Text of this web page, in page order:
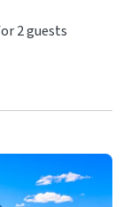
2 guests